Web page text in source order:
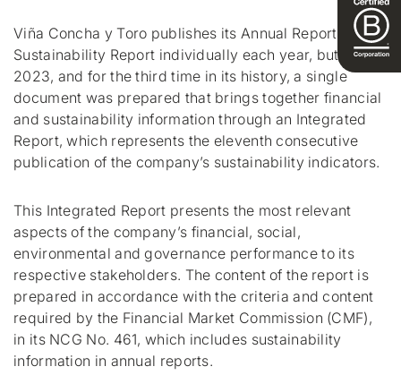
Viña Concha y Toro publishes its Annual Report and
Sustainability Report individually each year, but for
2023, and for the third time in its history, a single
document was prepared that brings together financial
and sustainability information through an Integrated
Report, which represents the eleventh consecutive
publication of the company’s sustainability indicators.
This Integrated Report presents the most relevant
aspects of the company’s financial, social,
environmental and governance performance to its
respective stakeholders. The content of the report is
prepared in accordance with the criteria and content
required by the Financial Market Commission (CMF),
in its NCG No. 461, which includes sustainability
information in annual reports.